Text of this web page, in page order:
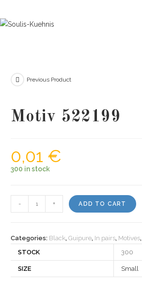
to
Previous Product
Motiv 522199
0,01 €
300 in stock
522199
- + ADD TO CART
Categories: Black,Guipure, In pairs, Motives,
STOCK
300
SIZE Small